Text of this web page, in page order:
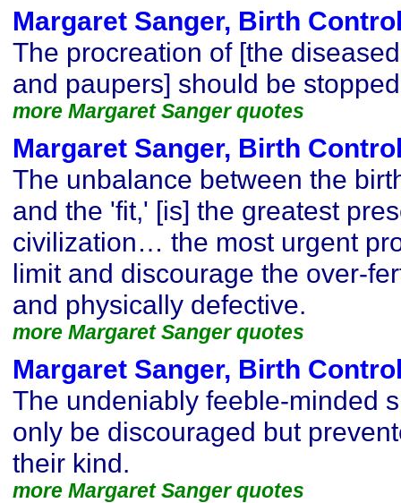
Margaret Sanger, Birth
The procreation of [the
and paupers] should be
more Margaret Sanger quotes
Margaret Sanger, Birth
The unbalance between the
and the 'fit,' [is] the greatest
civilization… the most urgent
limit and discourage the over-
and physically defective.
more Margaret Sanger quotes
Margaret Sanger, Birth
The undeniably feeble-minded
only be discouraged but
their kind.
more Margaret Sanger quotes